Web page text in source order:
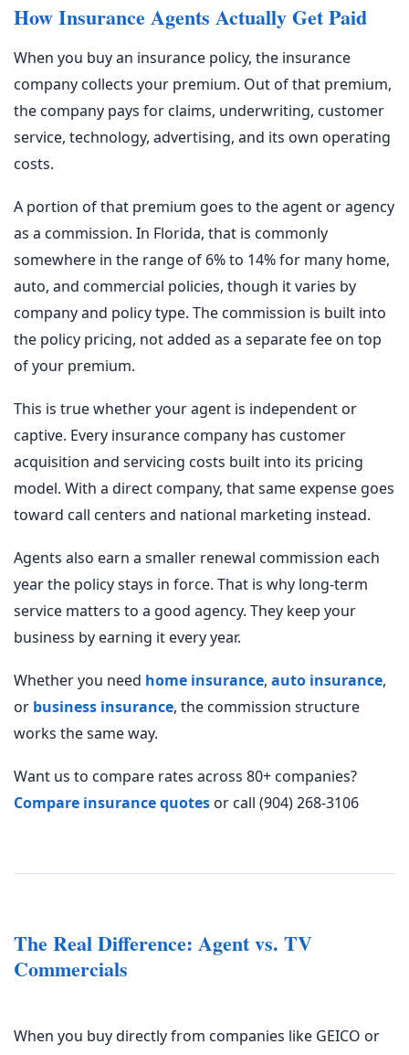
How Insurance Agents Actually Get Paid
When you buy an insurance policy, the insurance
company collects your premium. Out of that premium,
the company pays for claims, underwriting, customer
service, technology, advertising, and its own operating
costs.
A portion of that premium goes to the agent or agency
as a commission. In Florida, that is commonly
somewhere in the range of 6% to 14% for many home,
auto, and commercial policies, though it varies by
company and policy type. The commission is built into
the policy pricing, not added as a separate fee on top
of your premium.
This is true whether your agent is independent or
captive. Every insurance company has customer
acquisition and servicing costs built into its pricing
model. With a direct company, that same expense goes
toward call centers and national marketing instead.
Agents also earn a smaller renewal commission each
year the policy stays in force. That is why long-term
service matters to a good agency. They keep your
business by earning it every year.
Whether you need home insurance, auto insurance,
or business insurance, the commission structure
works the same way.
Want us to compare rates across 80+ companies?
Compare insurance quotesor call (904) 268-3106
The Real Difference: Agent vs. TV
Commercials
When you buy directly from companies like GEICO or